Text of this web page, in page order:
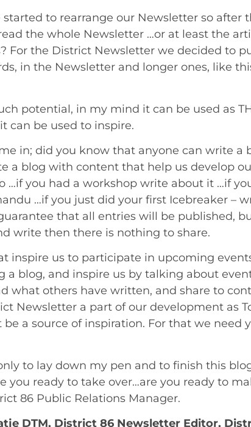
to rearrange our Newsletter so after
the whole Newsletter …or at least the
For the District Newsletter we decided to
in the Newsletter and longer ones, like
potential, in my mind it can be used as
can be used to inspire.
in; did you know that anyone can write
a blog with content that help us develop
…if you had a workshop write about it …if
…if you just did your first Icebreaker –
that all entries will be published,
write then there is nothing to share.
inspire us to participate in upcoming
blog, and inspire us by talking about
what others have written, and share to
Newsletter a part of our development as
a source of inspiration. For that we need
to lay down my pen and to finish this
you ready to take over…are you ready to
86 Public Relations Manager.
DTM, District 86 Newsletter Editor,